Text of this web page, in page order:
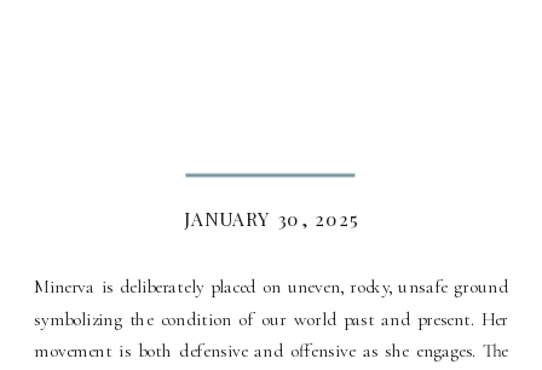
Minerva is deliberately placed on uneven, rocky, unsafe ground
symbolizing the condition of our world past and present. Her
movement is both defensive and offensive as she engages. The
JANUARY 30, 2025